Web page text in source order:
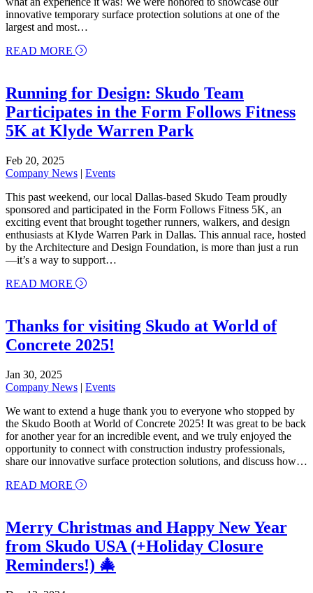
innovative temporary surface protection solutions at one of the
largest and most…
READ MORE
about Skudo’s Successful Debut at the
Running for Design: Skudo Team
Participates in the Form Follows Fitness
5K at Klyde Warren Park
Feb 20, 2025
Company News | Events
This past weekend, our local Dallas-based Skudo Team proudly
sponsored and participated in the Form Follows Fitness 5K, an
exciting event that brought together runners, walkers, and design
enthusiasts at Klyde Warren Park in Dallas. This annual race, hosted
by the Architecture and Design Foundation, is more than just a run
—it’s a way to support…
READ MORE
about Running for Design: Skudo Team
Thanks for visiting Skudo at World of
Concrete 2025!
Jan 30, 2025
Company News | Events
We want to extend a huge thank you to everyone who stopped by
the Skudo Booth at World of Concrete 2025! It was great to be back
for another year for an incredible event, and we truly enjoyed the
opportunity to connect with construction industry professionals,
share our innovative surface protection solutions, and discuss how…
READ MORE
about Thanks for visiting Skudo at World of
Merry Christmas and Happy New Year
from Skudo USA (+Holiday Closure
Reminders!) 🎄